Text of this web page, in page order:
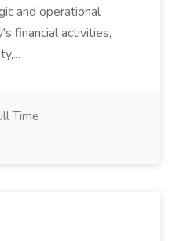
and operational
financial activities,
Time